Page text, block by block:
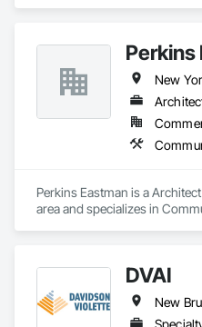
Perkins
New
Perkins Eastman is a
area and specializes in
DVAI
New